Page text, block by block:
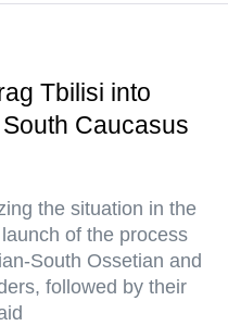
Tbilisi into
Caucasus
the situation in the
of the process
South Ossetian and
followed by their